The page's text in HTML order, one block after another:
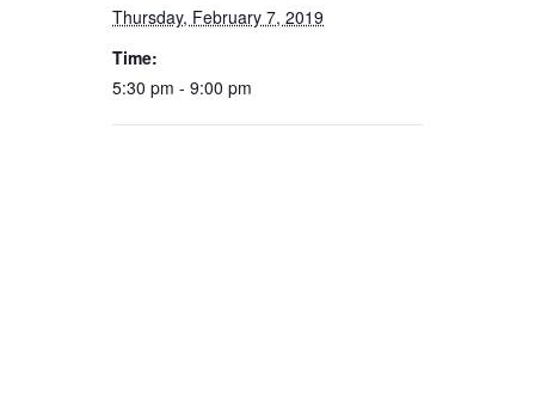
Thursday, February 7, 2019
Time:
5:30 pm - 9:00 pm